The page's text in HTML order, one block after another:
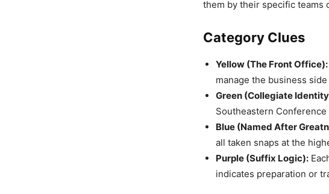
them by their specific teams
Category Clues
Yellow (The Front Office):
manage the business
Green (Collegiate
Southeastern Conference
Blue (Named After
all taken snaps at the
Purple (Suffix Logic):
indicates preparation or